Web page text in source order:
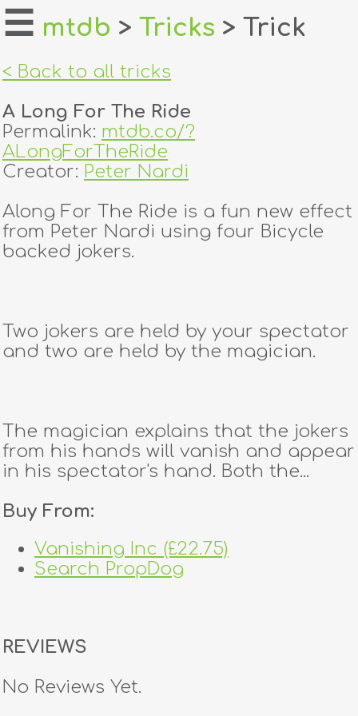
home
login
register
dealers
tricks
contact
☰ mtdb > Tricks > Trick
< Back to all tricks
A Long For The Ride
Permalink: mtdb.co/?
ALongForTheRide
Creator: Peter Nardi
Along For The Ride is a fun new effect
from Peter Nardi using four Bicycle
backed jokers.
Two jokers are held by your spectator
and two are held by the magician.
The magician explains that the jokers
from his hands will vanish and appear
in his spectator's hand. Both the...
Buy From:
Vanishing Inc (£22.75)
Search PropDog
REVIEWS
No Reviews Yet.